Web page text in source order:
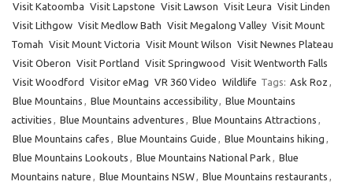
Visit Katoomba Visit Lapstone Visit Lawson Visit Leura Visit Linden
Visit Lithgow Visit Medlow Bath Visit Megalong Valley Visit Mount
Tomah Visit Mount Victoria Visit Mount Wilson Visit Newnes Plateau
Visit Oberon Visit Portland Visit Springwood
Visit Wentworth Falls
Visit Woodford
Visitor eMag VR 360 Video Wildlife Tags: Ask Roz ,
Blue Mountains , Blue Mountains accessibility, Blue Mountains
activities , Blue Mountains adventures , Blue Mountains Attractions ,
Blue Mountains cafes , Blue Mountains Guide , Blue Mountains hiking ,
Blue Mountains Lookouts , Blue Mountains National Park , Blue
Mountains nature , Blue Mountains NSW, Blue Mountains restaurants ,